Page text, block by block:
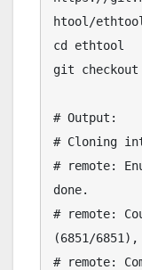
htool/
cd ethtool
git checkout
# Output:
# Cloning
# remote:
done.
# remote:
(6851/6851),
# remote: